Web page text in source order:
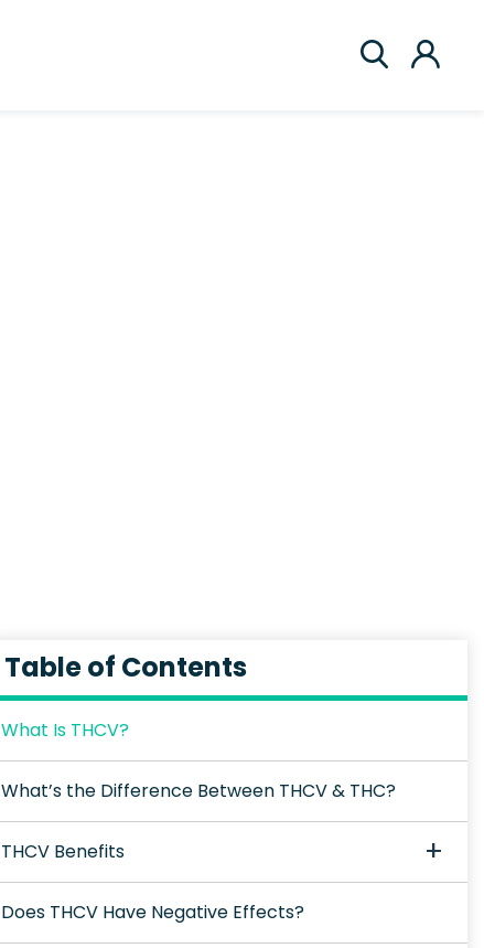
Table of Contents
What Is THCV?
What’s the Difference Between THCV & THC?
THCV Benefits
Does THCV Have Negative Effects?